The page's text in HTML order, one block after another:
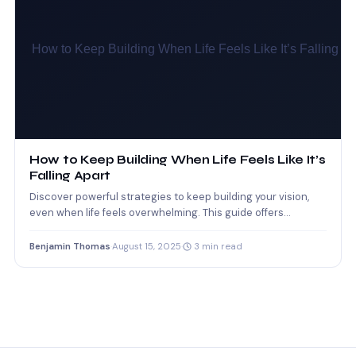
How to Keep Building When Life Feels Like It’s
Falling Apart
Discover powerful strategies to keep building your vision,
even when life feels overwhelming. This guide offers
Benjamin Thomas August 15, 2025 3 min read